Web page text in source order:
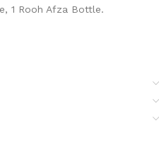
1 Rooh Afza Bottle.